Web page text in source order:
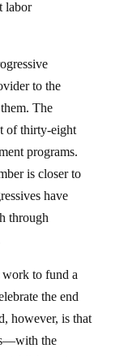
to the
The
thirty-eight
programs.
is closer to
have
through
the end
however, is that
the